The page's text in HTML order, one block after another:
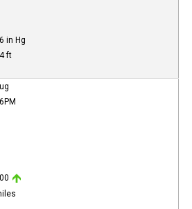
in Hg
ft